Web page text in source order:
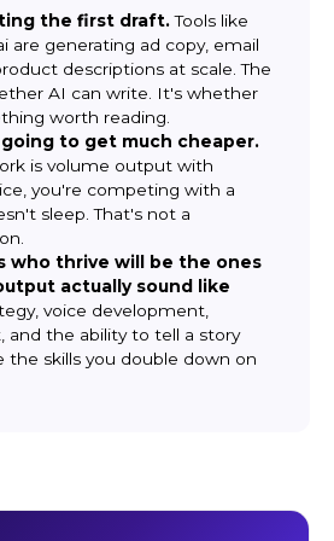
the first draft.Tools like
are generating ad copy, email
descriptions at scale. The
AI can write. It's whether
worth reading.
to get much cheaper.
is volume output with
you're competing with a
sleep. That's not a
who thrive will be the ones
actually sound like
voice development,
and the ability to tell a story
the skills you double down on